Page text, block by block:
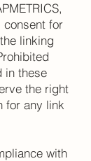
consent for
linking
in these
the right
for any link
with